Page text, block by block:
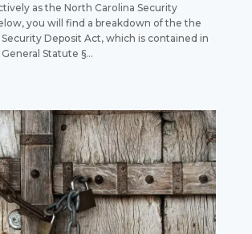
as the North Carolina Security
you will find a breakdown of the the
Deposit Act, which is contained in
Statute §...